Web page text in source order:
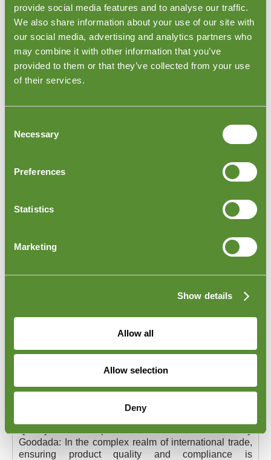
provide social media features and to analyse our traffic.
We also share information about your use of our site with
our social media, advertising and analytics partners who
may combine it with other information that you’ve
provided to them or that they’ve collected from your use
of their services.
Selection
Necessary
Preferences
Statistics
Marketing
Show details
Allow all
Allow selection
Deny
Customised Ethical Policy Creation: We help
design a code of conduct that aligns with your
brand's ethos and objectives.
Audit Services: We conduct consistent, thorough
audits to ensure unwavering compliance with the
set ethical standards, reflecting a strong
commitment to ethical business practices.
Discover how our Ethical Trading Support Services
France. For an in-depth understanding of our offerings
Code of Conduct Services
Quality Control Inspections of Products
Goodada:
In the complex realm of international trade,
ensuring product quality and compliance is